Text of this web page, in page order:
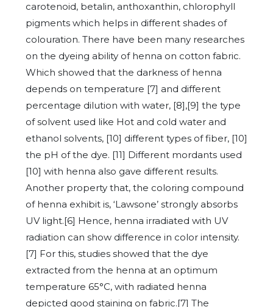
carotenoid, betalin, anthoxanthin, chlorophyll
pigments which helps in different shades of
colouration. There have been many researches
on the dyeing ability of henna on cotton fabric.
Which showed that the darkness of henna
depends on temperature [7] and different
percentage dilution with water, [8],[9] the type
of solvent used like Hot and cold water and
ethanol solvents, [10] different types of fiber, [10]
the pH of the dye. [11] Different mordants used
[10] with henna also gave different results.
Another property that, the coloring compound
of henna exhibit is, ‘Lawsone’ strongly absorbs
UV light.[6] Hence, henna irradiated with UV
radiation can show difference in color intensity.
[7] For this, studies showed that the dye
extracted from the henna at an optimum
temperature 65°C, with radiated henna
depicted good staining on fabric.[7] The